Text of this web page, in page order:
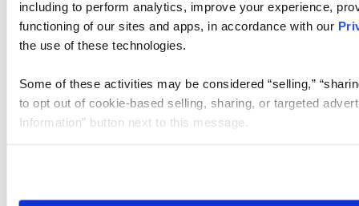
including to perform analytics, improve your experience,
functioning of our sites and apps, in accordance with our
the use of these technologies.
Some of these activities may be considered “selling,”
to opt out of cookie-based selling, sharing, or targeted
Information” button next to this message.
need to be set again.